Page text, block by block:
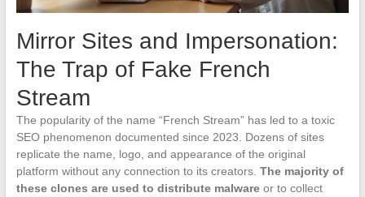
Mirror Sites and Impersonation:
The Trap of Fake French
Stream
The popularity of the name “French Stream” has led to a toxic
SEO phenomenon documented since 2023. Dozens of sites
replicate the name, logo, and appearance of the original
platform without any connection to its creators. The majority of
these clones are used to distribute malwareor to collect